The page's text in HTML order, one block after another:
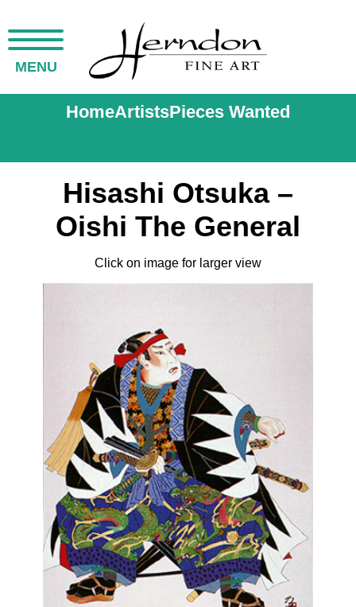
MENU
HomeArtistsPieces Wanted
Hisashi Otsuka –
Oishi The General
Click on image for larger view